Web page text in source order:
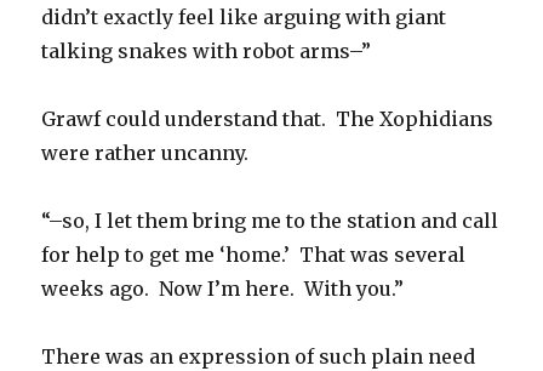
didn’t exactly feel like arguing with giant
talking snakes with robot arms–”
Grawf could understand that. The Xophidians
were rather uncanny.
“–so, I let them bring me to the station and call
for help to get me ‘home.’ That was several
weeks ago. Now I’m here. With you.”
There was an expression of such plain need